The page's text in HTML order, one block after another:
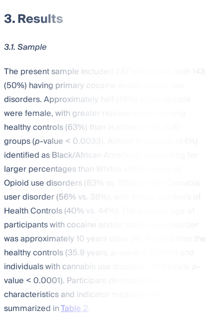
3. Results
3.1. Sample
The present sample included 287 individuals, with 143
(50%) having primary cocaine and/or opioid use
disorders. Approximately half (48%) of the sample
were female, with greater representation among
healthy controls (63%) than in either of the SUD
groups (p-value < 0.0033). Almost two-thirds (64%)
identified as Black/African American, accounting for
larger percentages than Whites with Cocaine or
Opioid use disorders (83% vs. 15%) or with Cannabis
user disorder (56% vs. 38%), with similar numbers of
Health Controls (40% vs. 44%). The average age of
participants with cocaine and/or opioid use disorder
was approximately 10 years older (45.9 years) than the
healthy controls (35.9 years,
individuals with cannabis use disorder (34.8 years,
value < 0.0001). Participant demographic
characteristics and indicator measures are
summarized inTable 2.